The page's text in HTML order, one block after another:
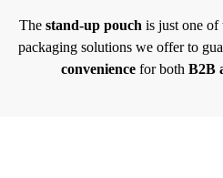
The stand-up pouch is just one of
packaging solutions we offer to
conveniencefor both B2B